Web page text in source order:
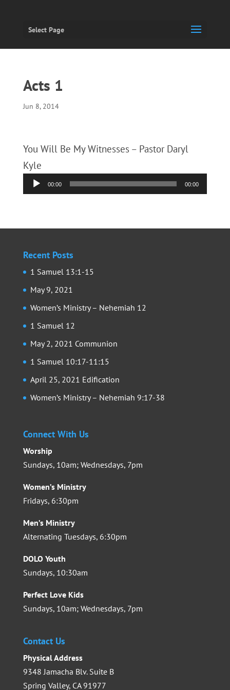
Select Page
Acts 1
Jun 8, 2014
You Will Be My Witnesses – Pastor Daryl
Kyle
Audio
Player
00:00 00:00
Recent Posts
1 Samuel 13:1-15
May 9, 2021
Women’s Ministry – Nehemiah 12
1 Samuel 12
May 2, 2021 Communion
1 Samuel 10:17-11:15
April 25, 2021 Edification
Women’s Ministry – Nehemiah 9:17-38
Connect With Us
Worship
Sundays, 10am; Wednesdays, 7pm
Women’s Ministry
Fridays, 6:30pm
Men’s Ministry
Alternating Tuesdays, 6:30pm
DOLO Youth
Sundays, 10:30am
Perfect Love Kids
Sundays, 10am; Wednesdays, 7pm
Contact Us
Physical Address
9348 Jamacha Blv. Suite B
Spring Valley, CA 91977